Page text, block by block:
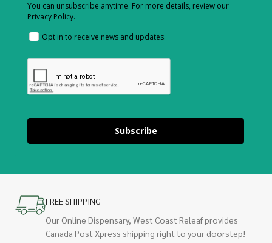
You can unsubscribe anytime. For more details, review our
Privacy Policy.
Opt in to receive news and updates.
Subscribe
FREE SHIPPING
Our Online Dispensary, West Coast Releaf provides
Canada Post Xpress shipping right to your doorstep!